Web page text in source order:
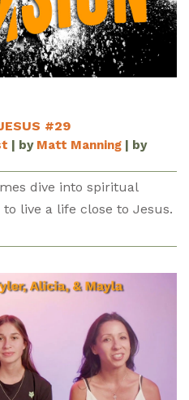
#29
| by Matt Manning | by
dive into spiritual
live a life close to Jesus.